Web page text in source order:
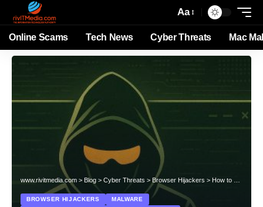
Aa
Online Scams Tech News Cyber Threats Mac
www.rivitmedia.com > Blog > Cyber Threats > Browser Hijackers > How to Deal With Tracktransit.co.in
BROWSER HIJACKERS
MALWARE